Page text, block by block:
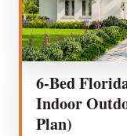
6-Bed
Indoor
Plan)